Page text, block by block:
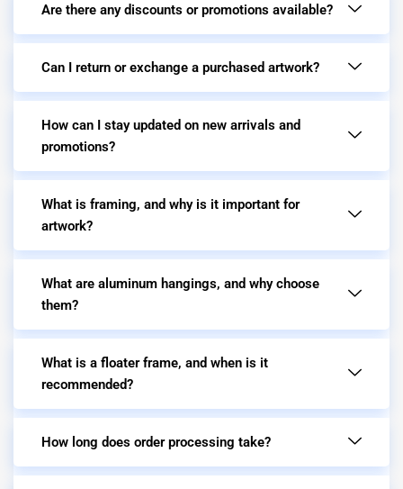
Are there any discounts or promotions available?
Can I return or exchange a purchased artwork?
How can I stay updated on new arrivals and
promotions?
What is framing, and why is it important for
artwork?
What are aluminum hangings, and why choose
them?
What is a floater frame, and when is it
recommended?
How long does order processing take?